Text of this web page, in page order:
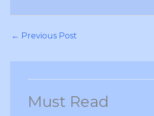
← Previous Post
Must Read